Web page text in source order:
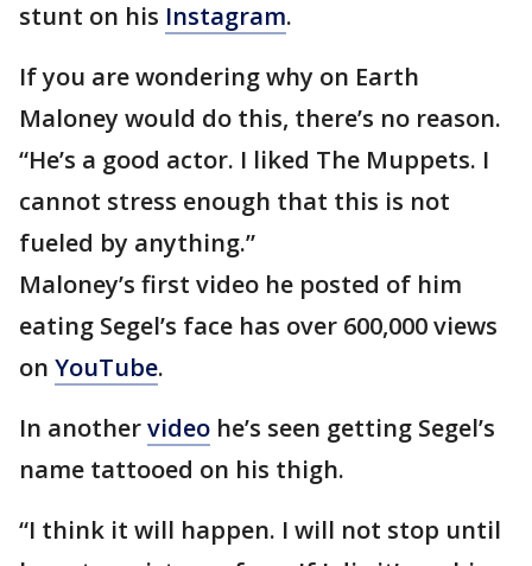
stunt on his Instagram.
If you are wondering why on Earth
Maloney would do this, there’s no reason.
“He’s a good actor. I liked The Muppets. I
cannot stress enough that this is not
fueled by anything.”
Maloney’s first video he posted of him
eating Segel’s face has over 600,000 views
on YouTube.
In anothervideo he’s seen getting Segel’s
name tattooed on his thigh.
“I think it will happen. I will not stop until